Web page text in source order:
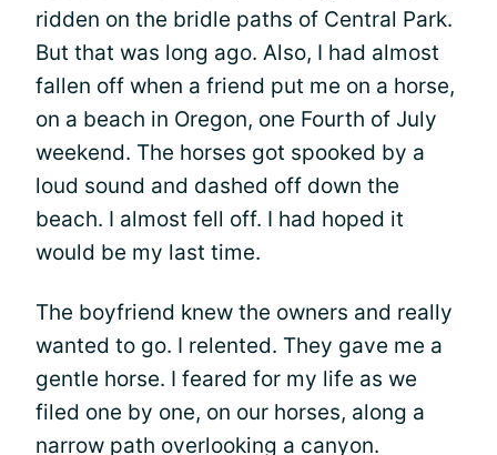
ridden on the bridle paths of Central Park.
But that was long ago. Also, I had almost
fallen off when a friend put me on a horse,
on a beach in Oregon, one Fourth of July
weekend. The horses got spooked by a
loud sound and dashed off down the
beach. I almost fell off. I had hoped it
would be my last time.
The boyfriend knew the owners and really
wanted to go. I relented. They gave me a
gentle horse. I feared for my life as we
filed one by one, on our horses, along a
narrow path overlooking a canyon.